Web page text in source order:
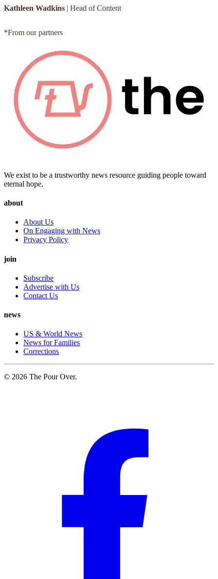
Kathleen Wadkins | Head of Content
*From our partners
We exist to be a trustworthy news resource guiding people toward
eternal hope.
about
About Us
On Engaging with News
Privacy Policy
join
Subscribe
Advertise with Us
Contact Us
news
US & World News
News for Families
Corrections
© 2026 The Pour Over.